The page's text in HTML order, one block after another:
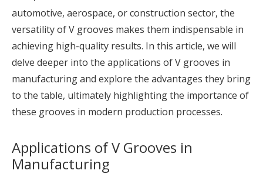
automotive, aerospace, or construction sector, the
versatility of V grooves makes them indispensable in
achieving high-quality results. In this article, we will
delve deeper into the applications of V grooves in
manufacturing and explore the advantages they bring
to the table, ultimately highlighting the importance of
these grooves in modern production processes.
Applications of V Grooves in
Manufacturing